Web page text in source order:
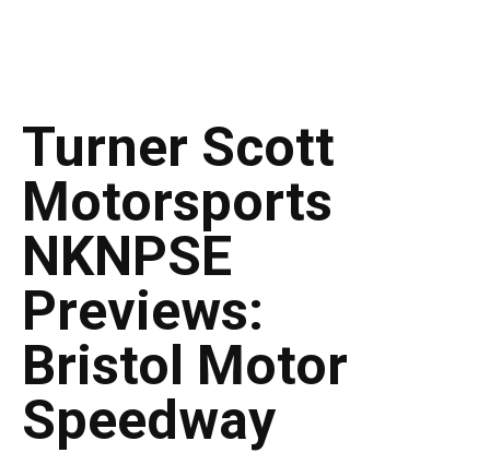
Turner Scott
Motorsports
NKNPSE
Previews:
Bristol Motor
Speedway